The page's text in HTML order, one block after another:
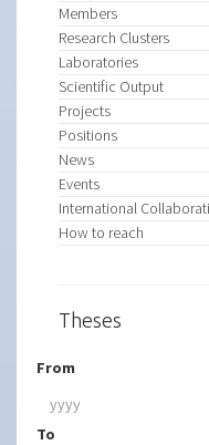
Members
Research Clusters
Laboratories
Scientific Output
Projects
Positions
News
Events
International
How to reach
Theses
From
To